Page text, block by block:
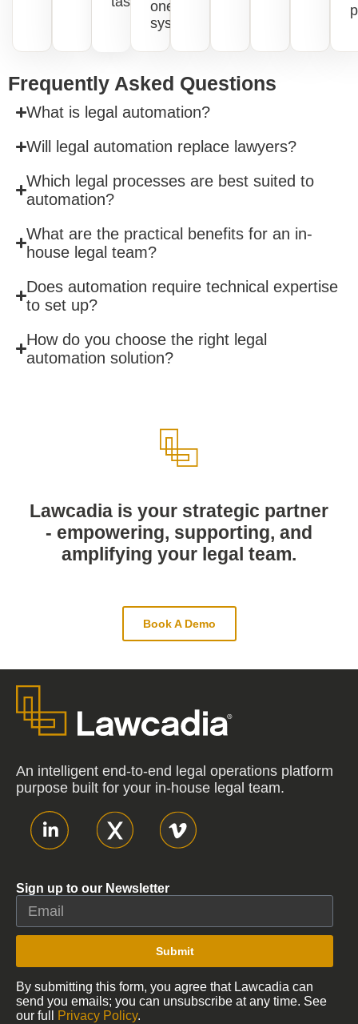
one
system.
Frequently Asked Questions
What is legal automation?
Will legal automation replace lawyers?
Which legal processes are best suited to
automation?
What are the practical benefits for an in-
house legal team?
Does automation require technical expertise
to set up?
How do you choose the right legal
automation solution?
Lawcadia is your strategic partner
- empowering, supporting, and
amplifying your legal team.
Book A Demo
An intelligent end-to-end legal operations platform
purpose built for your in-house legal team.
Sign up to our Newsletter
Submit
By submitting this form, you agree that Lawcadia can
send you emails; you can unsubscribe at any time. See
our full
Privacy Policy.